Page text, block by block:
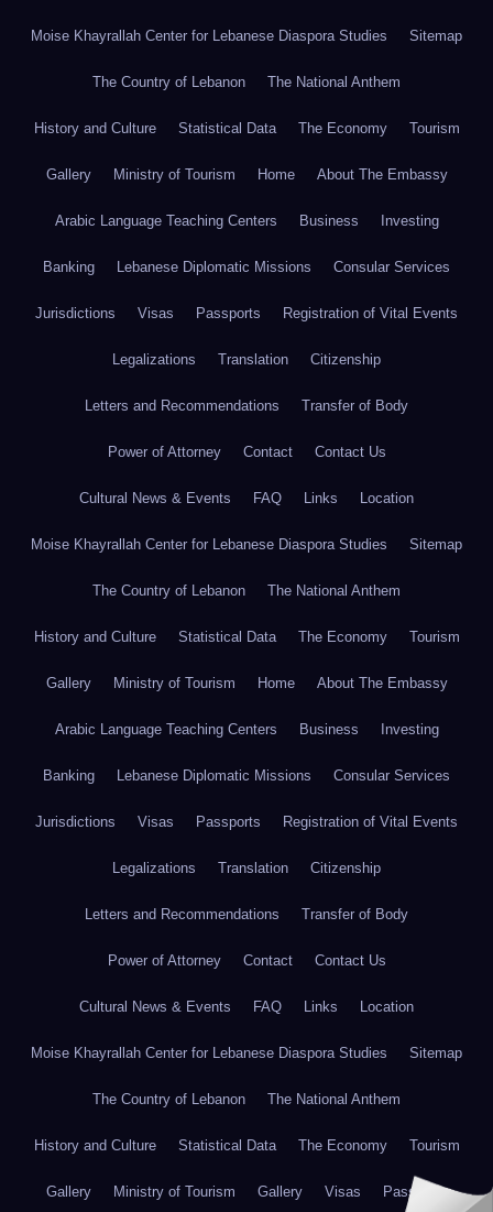
Moise Khayrallah Center for Lebanese Diaspora Studies Sitemap
The Country of Lebanon The National Anthem
History and Culture Statistical Data The Economy Tourism
Gallery Ministry of Tourism Home About The Embassy
Arabic Language Teaching Centers Business Investing
Banking Lebanese Diplomatic Missions Consular Services
Jurisdictions Visas Passports Registration of Vital Events
Legalizations Translation Citizenship
Letters and Recommendations Transfer of Body
Power of Attorney Contact Contact Us
Cultural News & Events FAQ Links Location
Moise Khayrallah Center for Lebanese Diaspora Studies Sitemap
The Country of Lebanon The National Anthem
History and Culture Statistical Data The Economy Tourism
Gallery Ministry of Tourism Home About The Embassy
Arabic Language Teaching Centers Business Investing
Banking Lebanese Diplomatic Missions Consular Services
Jurisdictions Visas Passports Registration of Vital Events
Legalizations Translation Citizenship
Letters and Recommendations Transfer of Body
Power of Attorney Contact Contact Us
Cultural News & Events FAQ Links Location
Moise Khayrallah Center for Lebanese Diaspora Studies Sitemap
The Country of Lebanon The National Anthem
History and Culture Statistical Data The Economy Tourism
Gallery Ministry of Tourism Gallery Visas Passports